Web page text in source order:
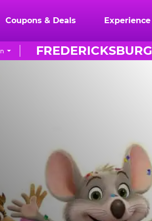
Coupons & Deals Experience
FREDERICKSBURG